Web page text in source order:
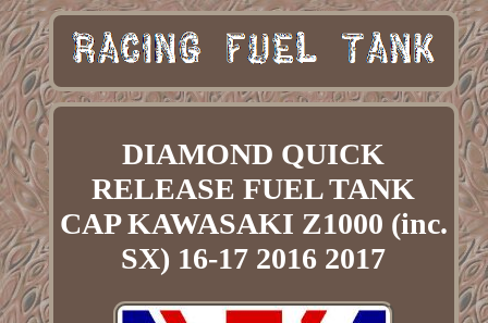
DIAMOND QUICK
RELEASE FUEL TANK
CAP KAWASAKI Z1000 (inc.
SX) 16-17 2016 2017